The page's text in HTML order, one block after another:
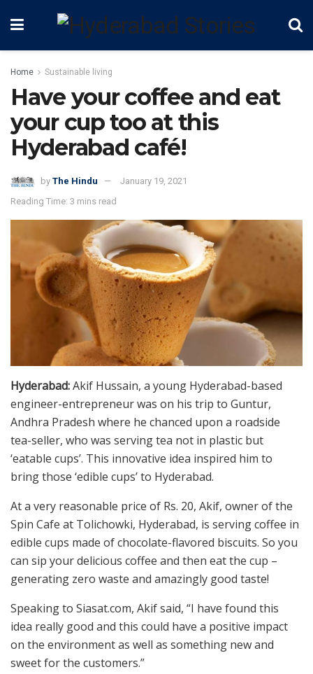
Home Sustainable living
Have your coffee and eat
your cup too at this
Hyderabad café!
by The Hindu
January 19, 2021
Reading Time: 3 mins read
Hyderabad:Akif Hussain, a young Hyderabad-based
engineer-entrepreneur was on his trip to Guntur,
Andhra Pradesh where he chanced upon a roadside
tea-seller, who was serving tea not in plastic but
‘eatable cups’. This innovative idea inspired him to
bring those ‘edible cups’ to Hyderabad.
At a very reasonable price of Rs. 20, Akif, owner of the
Spin Cafe at Tolichowki, Hyderabad, is serving coffee in
edible cups made of chocolate-flavored biscuits. So you
can sip your delicious coffee and then eat the cup –
generating zero waste and amazingly good taste!
Speaking to Siasat.com, Akif said, “I have found this
idea really good and this could have a positive impact
on the environment as well as something new and
sweet for the customers.”